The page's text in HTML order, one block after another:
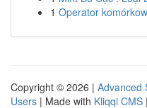
1 Operator
Copyright © 2026 | Advanced
Users | Made with Kliqqi CMS |